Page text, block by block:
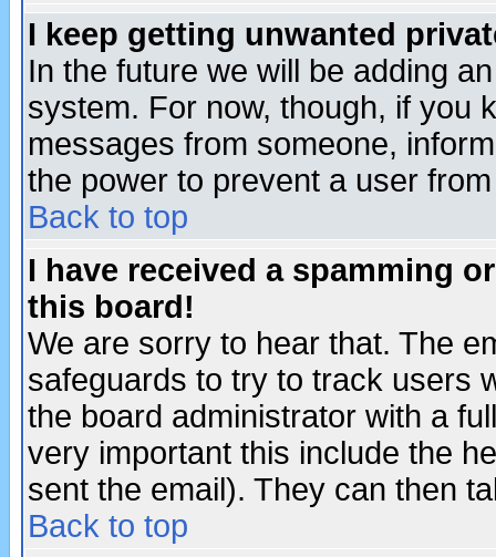
I keep getting unwanted
In the future we will be adding
system. For now, though, if you
messages from someone,
the power to prevent a user
Back to top
I have received a spamming
this board!
We are sorry to hear that. The
safeguards to try to track users
the board administrator with a
very important this include the
sent the email). They can then
Back to top